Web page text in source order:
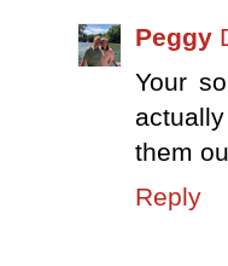
Peggy
Your
them
Reply